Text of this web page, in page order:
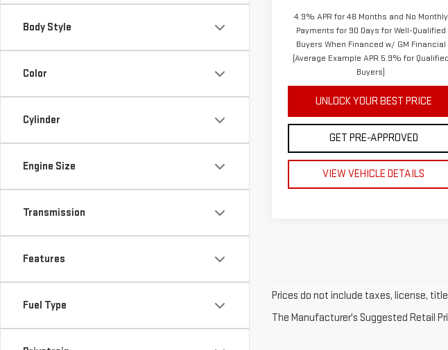
Body Style
Color
Cylinder
Engine Size
Transmission
Features
Fuel Type
4.9% APR for 48 Months and No Monthly
Payments for 90 Days for Well-Qualified
Buyers When Financed w/ GM Financial
(Average Example APR 5.9% for Qualified
Buyers)
UNLOCK YOUR BEST PRICE
GET PRE-APPROVED
VIEW VEHICLE DETAILS
Prices do not include taxes, license,
The Manufacturer's Suggested Retail